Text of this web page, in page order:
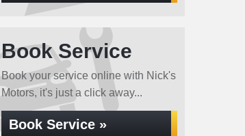
Book Service
Book your service online with Nick's
Motors, it's just a click away...
Book Service »